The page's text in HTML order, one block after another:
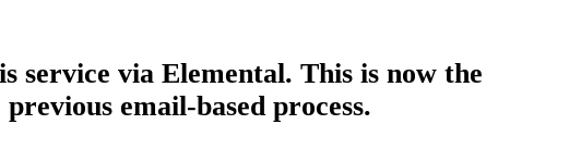
service via Elemental. This is now the
email-based process.